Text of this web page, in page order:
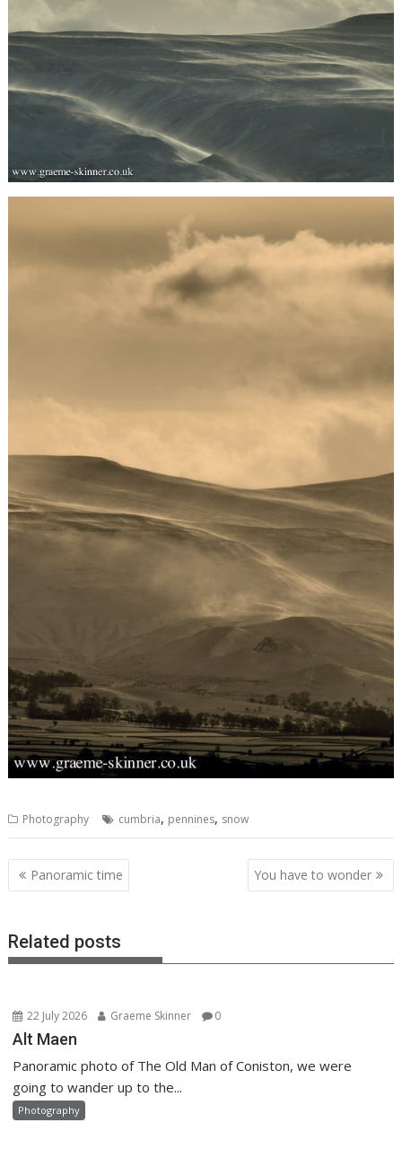
Photography cumbria, pennines, snow
Post
navigation
Panoramic time You have to wonder
Related posts
22 July 2026 Graeme Skinner 0
Alt Maen
Panoramic photo of The Old Man of Coniston, we were
going to wander up to the...
Photography